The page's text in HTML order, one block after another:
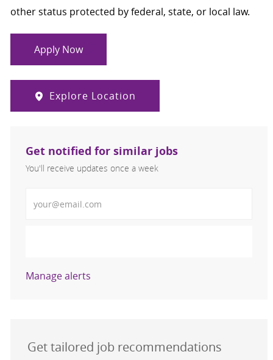
other status protected by federal, state, or local law.
Apply Now
Explore Location
Get notified for similar jobs
You'll receive updates once a week
Manage alerts
Get tailored job recommendations